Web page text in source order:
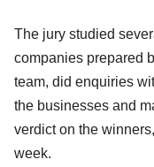
The jury studied
companies prepared
team, did enquiries
the businesses and
verdict on the
week.